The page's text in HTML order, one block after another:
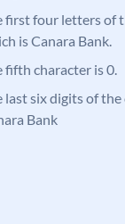
first four letters of
is Canara Bank.
fifth character is 0.
last six digits of
Bank